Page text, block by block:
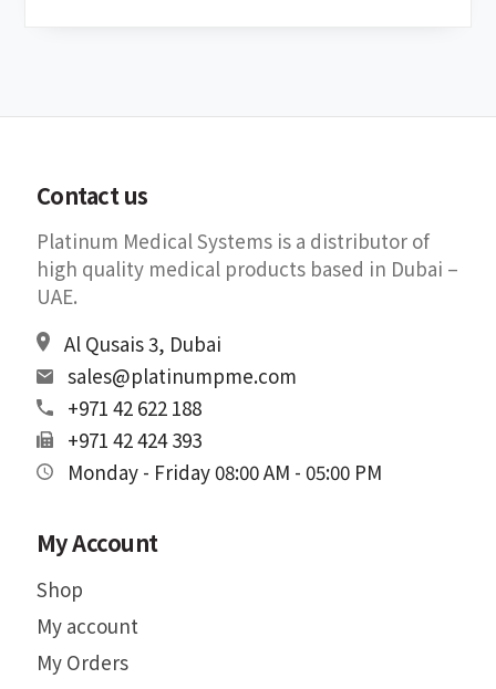
Contact us
Platinum Medical Systems is a distributor of
high quality medical products based in Dubai –
UAE.
Al Qusais 3, Dubai
sales@platinumpme.com
+971 42 622 188
+971 42 424 393
Monday - Friday 08:00 AM - 05:00 PM
My Account
Shop
My account
My Orders